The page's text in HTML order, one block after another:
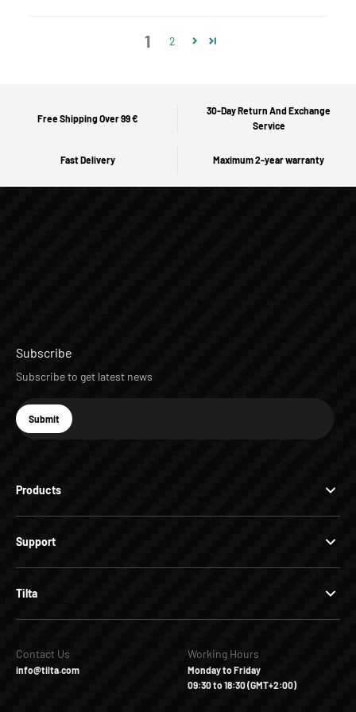
1 2
Free Shipping Over 99 €
30-Day Return And Exchange
Service
Fast Delivery Maximum 2-year warranty
Products
Support
Tilta
Subscribe
Subscribe to get latest news
E-mail
Subscribe
Submit
Contact Us
info@tilta.com
Working Hours
Monday to Friday
09:30 to 18:30 (GMT+2:00)